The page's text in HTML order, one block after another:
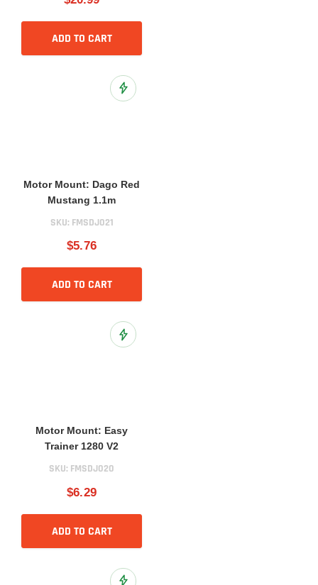
ADD TO CART
Add to Wish List
Motor Mount: Dago Red
Mustang 1.1m
SKU: FMSDJ021
$5.76
ADD TO CART
Add to Wish List
Motor Mount: Easy
Trainer 1280 V2
SKU: FMSDJ020
$6.29
ADD TO CART